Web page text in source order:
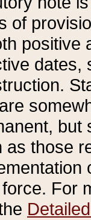
of
positive
dates,
but
as those
For